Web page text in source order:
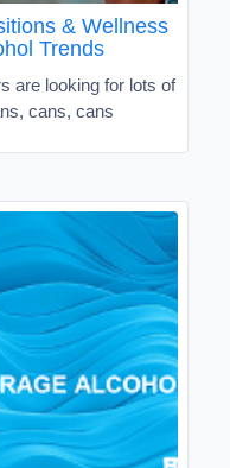
& Wellness
Trends
are looking for lots of
cans, cans